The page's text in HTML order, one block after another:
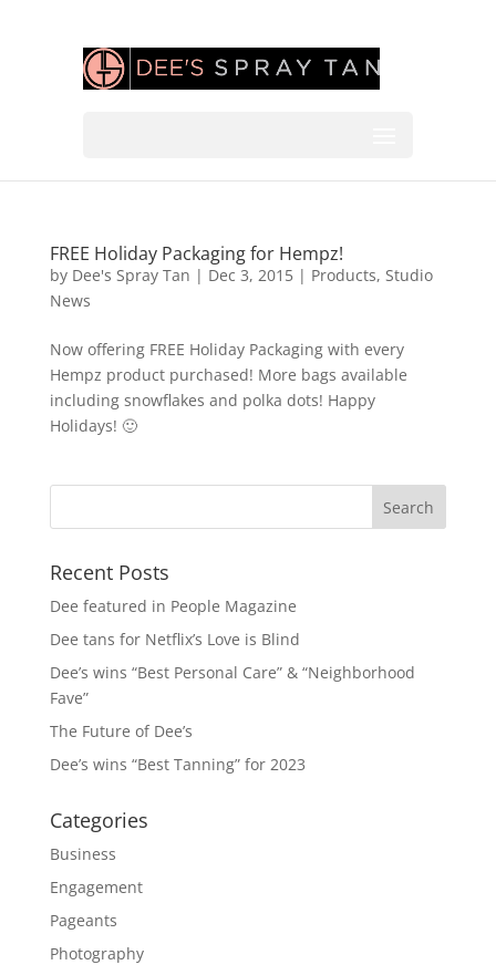
FREE Holiday Packaging for Hempz!
by Dee's Spray Tan | Dec 3, 2015| Products, Studio
News
Now offering FREE Holiday Packaging with every
Hempz product purchased! More bags available
including snowflakes and polka dots! Happy
Holidays! 🙂
Recent Posts
Dee featured in People Magazine
Dee tans for Netflix’s Love is Blind
Dee’s wins “Best Personal Care” & “Neighborhood
Fave”
The Future of Dee’s
Dee’s wins “Best Tanning” for 2023
Categories
Business
Engagement
Pageants
Photography